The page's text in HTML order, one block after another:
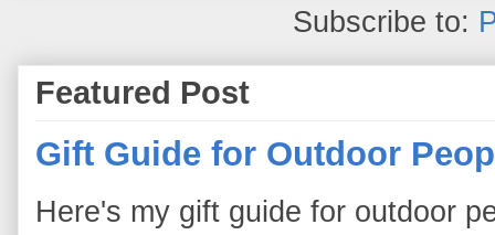
Subscribe to:
Featured Post
Gift Guide for Outdoor
Here's my gift guide for outdoor